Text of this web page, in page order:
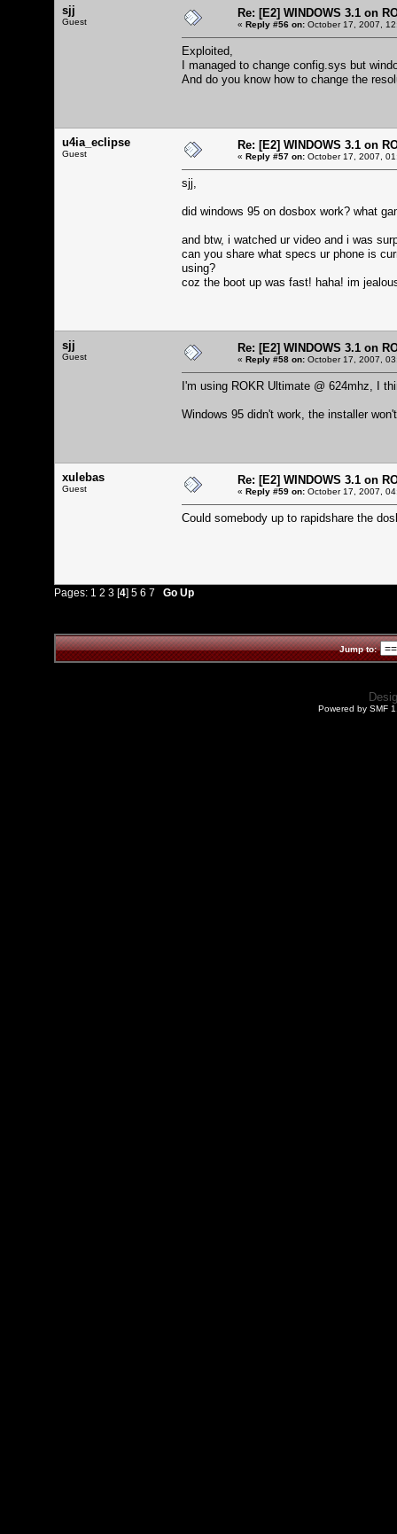
sjj
Guest
Re: [E2] WINDOWS 3.1 on
« Reply #56 on: October 17, 2007,
Exploited,
I managed to change config.sys but
And do you know how to change the
u4ia_eclipse
Guest
Re: [E2] WINDOWS 3.1 on
« Reply #57 on: October 17, 2007,
sjj,
did windows 95 on dosbox work? what
and btw, i watched ur video and i was
can you share what specs ur phone is
using?
coz the boot up was fast! haha! im
sjj
Guest
Re: [E2] WINDOWS 3.1 on
« Reply #58 on: October 17, 2007,
I'm using ROKR Ultimate @ 624mhz, I
Windows 95 didn't work, the installer
xulebas
Guest
Re: [E2] WINDOWS 3.1 on
« Reply #59 on: October 17, 2007,
Could somebody up to rapidshare the
Pages: 1 2 3 [4] 5 6 7 Go Up
Jump to:
Powered by SMF